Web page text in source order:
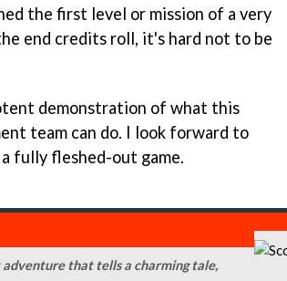
the first level or mission of a very
end credits roll, it's hard not to be
demonstration of what this
team can do. I look forward to
fully fleshed-out game.
that tells a charming tale,